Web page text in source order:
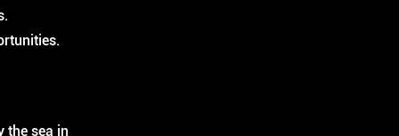
the sea in